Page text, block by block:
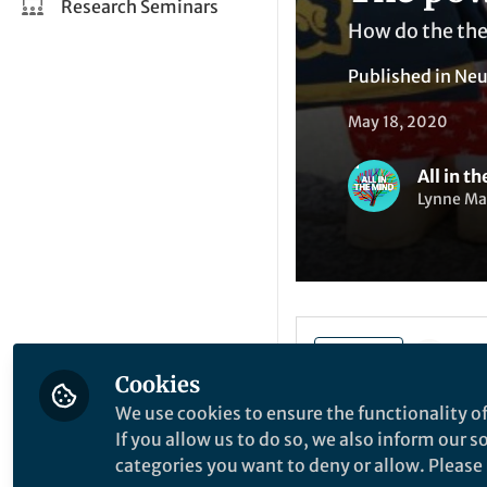
Research Seminars
How do the
Published in
May 18, 2020
All in
Lynne
What ultimately
Michele Gelfand,
Cookies
We use cookies to ensure the functionality
If you allow us to do so, we also inform our
categories you want to deny or allow.